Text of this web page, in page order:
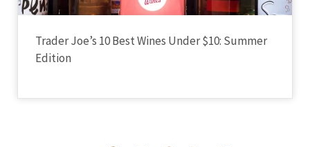
Trader Joe’s 10 Best Wines Under $10: Summer
Edition